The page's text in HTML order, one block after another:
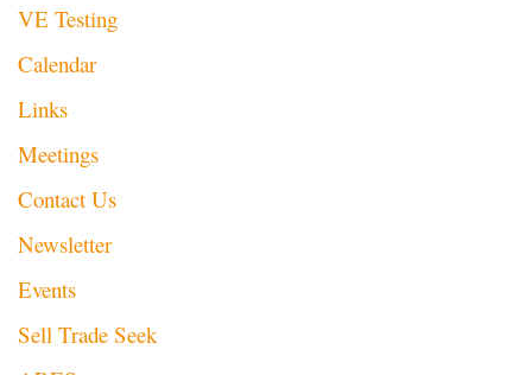
VE Testing
Calendar
Links
Meetings
Contact Us
Newsletter
Events
Sell Trade Seek